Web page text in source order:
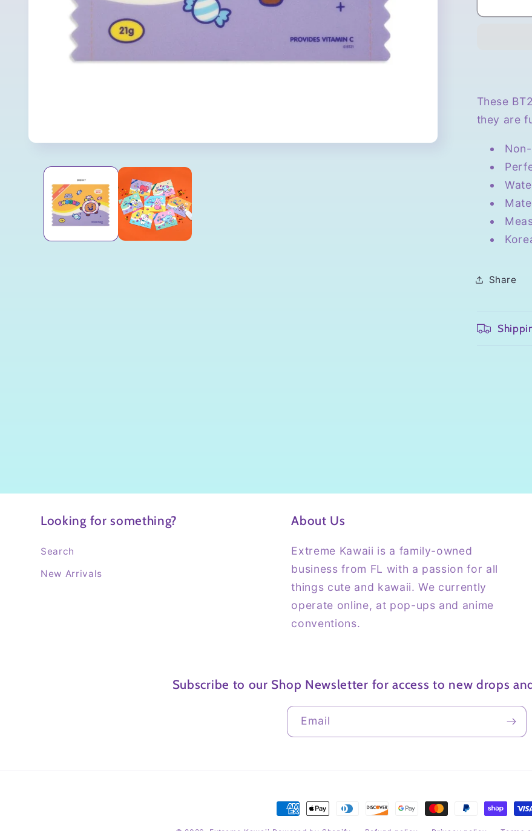
Jelly
These
they are
Share
Looking for something?
Search
New Arrivals
About Us
Extreme Kawaii is a family-owned
business from FL with a passion for all
things cute and kawaii. We currently
operate online, at pop-ups and anime
conventions.
Subscribe to our Shop Newsletter for access to new drops
Email
Payment
methods